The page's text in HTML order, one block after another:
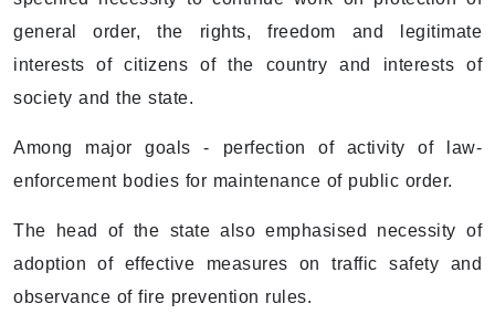
general order, the rights, freedom and legitimate
interests of citizens of the country and interests of
society and the state.
Among major goals - perfection of activity of law-
enforcement bodies for maintenance of public order.
The head of the state also emphasised necessity of
adoption of effective measures on traffic safety and
observance of fire prevention rules.